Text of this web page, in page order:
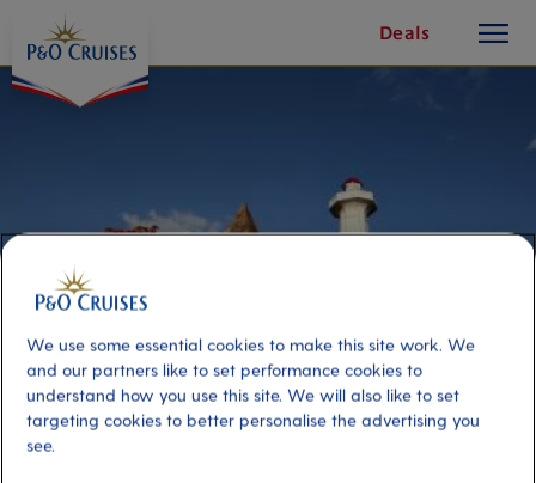
Content
Deals
button
Port Elizabeth Highlights
We use some essential cookies to make this site work. We
and our partners like to set performance cookies to
understand how you use this site. We will also like to set
targeting cookies to better personalise the advertising you
see.